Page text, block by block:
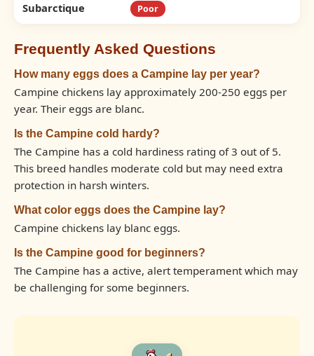
Subarctique Poor
Frequently Asked Questions
How many eggs does a Campine lay per year?
Campine chickens lay approximately 200-250 eggs per
year. Their eggs are blanc.
Is the Campine cold hardy?
The Campine has a cold hardiness rating of 3 out of 5.
This breed handles moderate cold but may need extra
protection in harsh winters.
What color eggs does the Campine lay?
Campine chickens lay blanc eggs.
Is the Campine good for beginners?
The Campine has a active, alert temperament which may
be challenging for some beginners.